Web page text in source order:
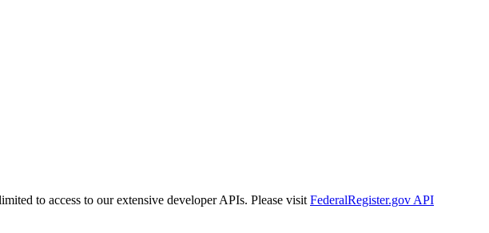
to access to our extensive developer APIs. Please visit FederalRegister.gov API